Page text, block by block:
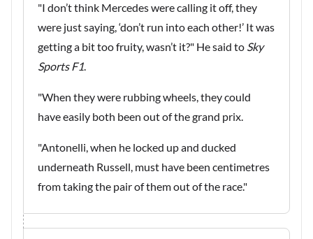
"I don’t think Mercedes were calling it off, they
were just saying, ‘don’t run into each other!’ It was
getting a bit too fruity, wasn’t it?" He said to Sky
Sports F1.
"When they were rubbing wheels, they could
have easily both been out of the grand prix.
"Antonelli, when he locked up and ducked
underneath Russell, must have been centimetres
from taking the pair of them out of the race."